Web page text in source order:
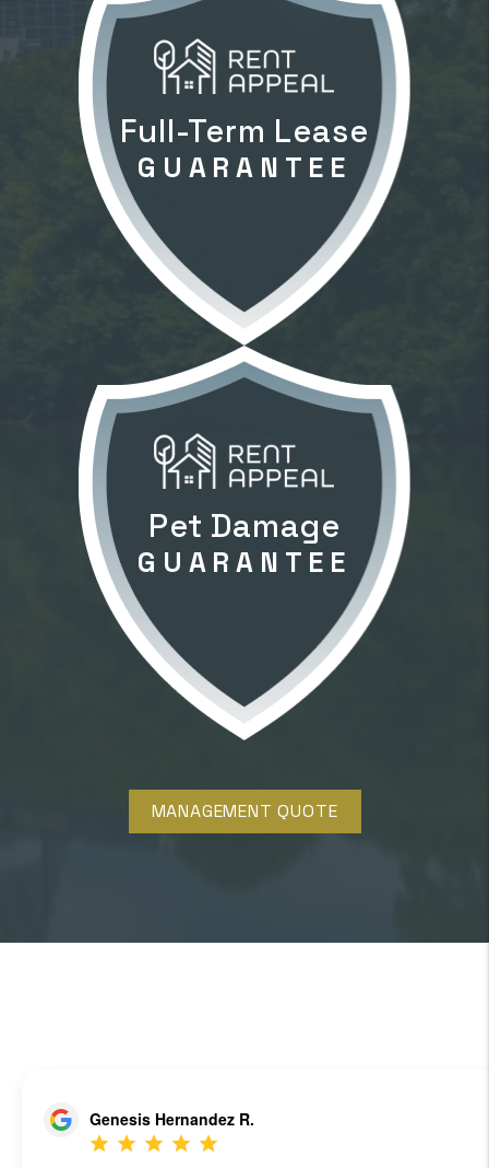
Full-Term Lease
GUARANTEE
Pet Damage
GUARANTEE
MANAGEMENT QUOTE